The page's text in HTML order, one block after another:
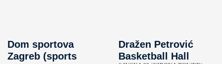
Dom sportova
Zagreb (sports
Dražen Petrović
Basketball Hall